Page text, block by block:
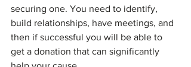
securing one. You need to identify,
build relationships, have meetings, and
then if successful you will be able to
get a donation that can significantly